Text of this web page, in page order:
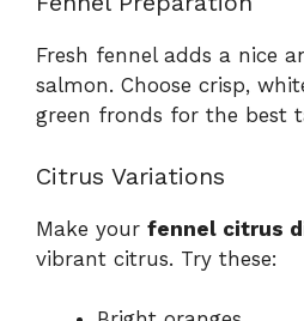
Fresh fennel adds a nice
salmon. Choose crisp,
green fronds for the best
Citrus Variations
Make your fennel citrus
vibrant citrus. Try these: